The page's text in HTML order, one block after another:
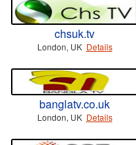
chsuk.tv
London, UK Details
banglatv.co.uk
London, UK Details